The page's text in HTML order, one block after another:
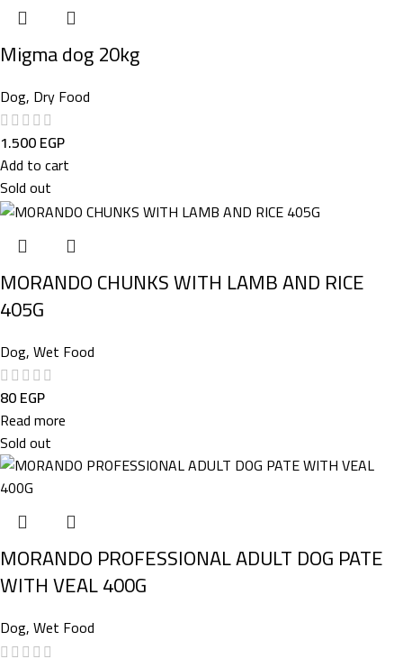
Migma dog 20kg
Dog, Dry Food
1.500EGP
Add to cart
Sold out
MORANDO CHUNKS WITH LAMB AND RICE
405G
Dog,Wet Food
80EGP
Read more
Sold out
MORANDO PROFESSIONAL ADULT DOG PATE
WITH VEAL 400G
Dog,Wet Food